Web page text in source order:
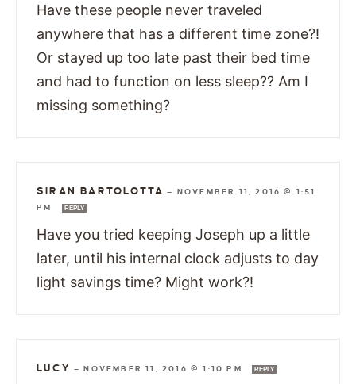
Have these people never traveled
anywhere that has a different time zone?!
Or stayed up too late past their bed time
and had to function on less sleep?? Am I
missing something?
SIRAN BARTOLOTTA — NOVEMBER 11, 2016 @ 1:51
PM
REPLY
Have you tried keeping Joseph up a little
later, until his internal clock adjusts to day
light savings time? Might work?!
LUCY —NOVEMBER 11, 2016 @ 1:10 PM REPLY